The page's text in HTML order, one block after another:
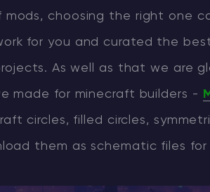
mods, choosing the right one
for you and curated the
As well as that we are
made for minecraft builders -
circles, filled circles,
them as schematic files for